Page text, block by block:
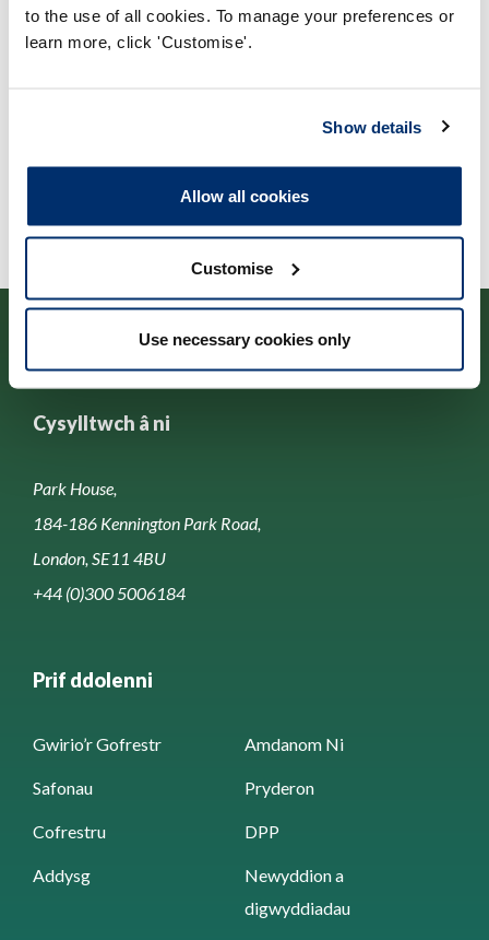
to the use of all cookies. To manage your preferences or
learn more, click 'Customise'.
Show details
Allow all cookies
Customise
Use necessary cookies only
Process: Approvals
Report date: 30/11/2022
Cysylltwch â ni
Park House,
184-186 Kennington Park Road,
London, SE11 4BU
+44 (0)300 5006184
Prif ddolenni
Gwirio’r Gofrestr Amdanom Ni
Safonau Pryderon
Cofrestru DPP
Addysg
Newyddion a
digwyddiadau